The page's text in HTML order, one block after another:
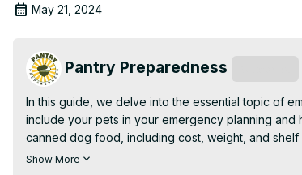
May 21, 2024
Pantry Preparedness
In this guide, we delve into the essential topic of
include your pets in your emergency planning
canned dog food, including cost, weight, and shelf
Watch as we demonstrate the most efficient
Show More